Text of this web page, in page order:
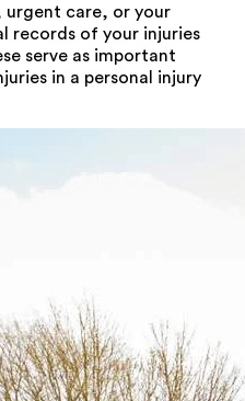
urgent care, or your
records of your injuries
serve as important
in a personal injury